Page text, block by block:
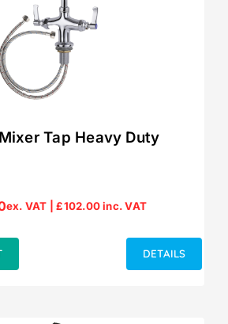
Tap Heavy Duty
ex. VAT |£102.00inc. VAT
DETAILS